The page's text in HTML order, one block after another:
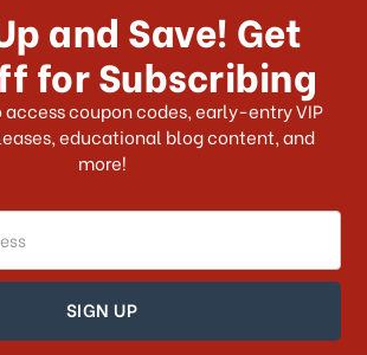
choices do I have?
internationally?
my order?
out the status of my
and Save! Get
for Subscribing
access coupon codes, early-entry VIP
educational blog content, and
more!